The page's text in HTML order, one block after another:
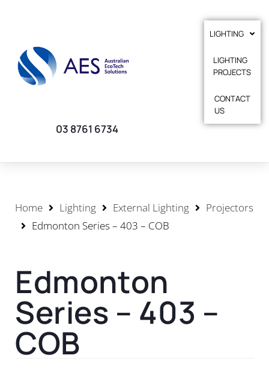
LIGHTING
LIGHTING
PROJECTS
CONTACT
US
03 8761 6734
Home Lighting External Lighting
Projectors
Edmonton Series – 403 – COB
Edmonton
Series – 403 –
COB